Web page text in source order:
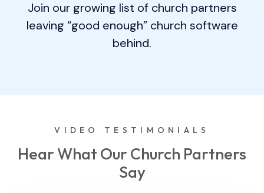
Join our growing list of church partners
leaving “good enough” church software
behind.
VIDEO TESTIMONIALS
Hear What Our Church Partners
Say